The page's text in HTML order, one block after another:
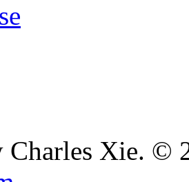
Charles Xie. ©